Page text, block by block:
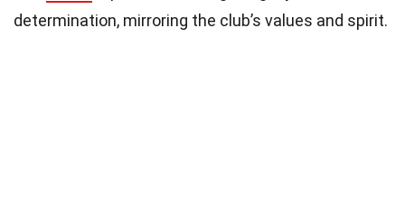
determination, mirroring the club’s values and spirit.